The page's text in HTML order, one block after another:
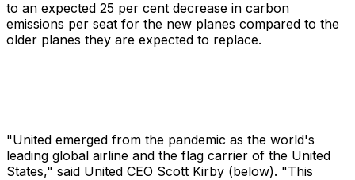
to an expected 25 per cent decrease in carbon
emissions per seat for the new planes compared to the
older planes they are expected to replace.
"United emerged from the pandemic as the world's
leading global airline and the flag carrier of the United
States," said United CEO Scott Kirby (below). "This